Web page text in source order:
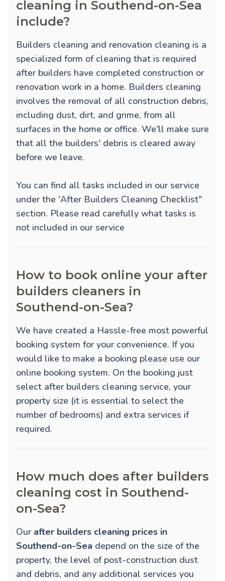
cleaning in Southend-on-Sea
include?
Builders cleaning and renovation cleaning is a
specialized form of cleaning that is required
after builders have completed construction or
renovation work in a home. Builders cleaning
involves the removal of all construction debris,
including dust, dirt, and grime, from all
surfaces in the home or office. We'll make sure
that all the builders' debris is cleared away
before we leave.
You can find all tasks included in our service
under the 'After Builders Cleaning Checklist"
section. Please read carefully what tasks is
not included in our service
How to book online your after
builders cleaners in
Southend-on-Sea?
We have created a Hassle-free most powerful
booking system for your convenience. If you
would like to make a booking please use our
online booking system. On the booking just
select after builders cleaning service, your
property size (it is essential to select the
number of bedrooms) and extra services if
required.
How much does after builders
cleaning cost in Southend-
on-Sea?
Our after builders cleaning prices in
Southend-on-Sea depend on the size of the
property, the level of post-construction dust
and debris, and any additional services you